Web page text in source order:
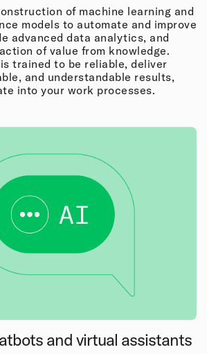
of machine learning and
models to automate and improve
advanced data analytics, and
of value from knowledge.
trained to be reliable, deliver
and understandable results,
into your work processes.
and virtual assistants